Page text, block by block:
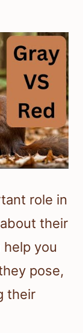
role in
their
you
pose,
their